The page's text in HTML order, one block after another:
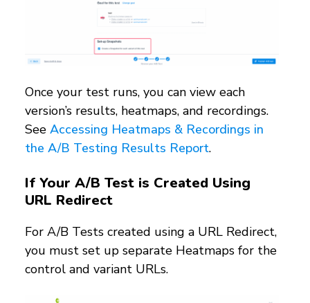
Once your test runs, you can view each
version’s results, heatmaps, and recordings.
See Accessing Heatmaps & Recordings in
the A/B Testing Results Report.
If Your A/B Test is Created Using
URL Redirect
For A/B Tests created using a URL Redirect,
you must set up separate Heatmaps for the
control and variant URLs.